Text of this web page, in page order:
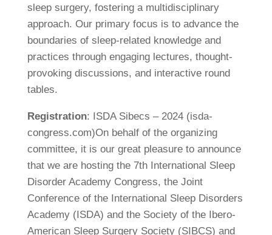
sleep surgery, fostering a multidisciplinary
approach. Our primary focus is to advance the
boundaries of sleep-related knowledge and
practices through engaging lectures, thought-
provoking discussions, and interactive round
tables.
Registration: ISDA Sibecs – 2024 (isda-
congress.com)On behalf of the organizing
committee, it is our great pleasure to announce
that we are hosting the 7th International Sleep
Disorder Academy Congress, the Joint
Conference of the International Sleep Disorders
Academy (ISDA) and the Society of the Ibero-
American Sleep Surgery Society (SIBCS) and